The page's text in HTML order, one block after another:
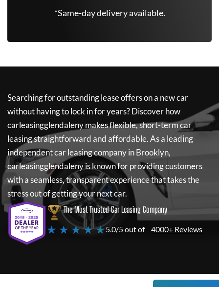
*Same-day delivery available.
Searching for outstanding lease offers on a new car
without having to lock in for years? Discover how
carleasingglendalenymakes flexible, short-term car
leasing straightforward and affordable. As a leading
independent car leasing company in Brooklyn,
carleasingglendalenyis known for providing customers
with a seamless, transparent experience that takes the
stress out of getting your next car.
The Most Trusted Car Leasing Company
★ ★ ★ ★ ★5.0/5 out of 4000+ Reviews